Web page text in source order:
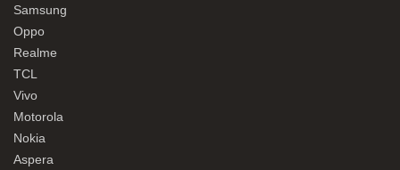
Samsung
Oppo
Realme
TCL
Vivo
Motorola
Nokia
Aspera